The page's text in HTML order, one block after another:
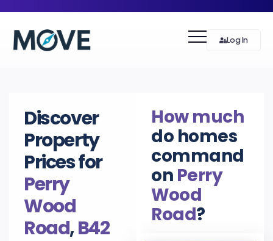
Log In
Discover
Property
Prices for
Perry
Wood
Road,B42
How much
do homes
command
on Perry
Wood
Road?